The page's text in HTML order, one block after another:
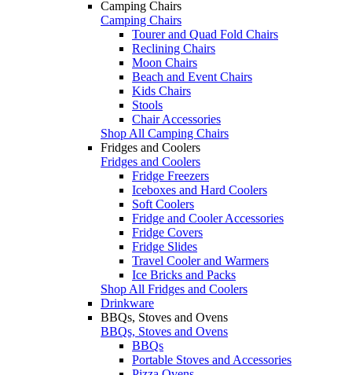
Camping Chairs
Camping Chairs
Tourer and Quad Fold Chairs
Reclining Chairs
Moon Chairs
Beach and Event Chairs
Kids Chairs
Stools
Chair Accessories
Shop All Camping Chairs
Fridges and Coolers
Fridges and Coolers
Fridge Freezers
Iceboxes and Hard Coolers
Soft Coolers
Fridge and Cooler Accessories
Fridge Covers
Fridge Slides
Travel Cooler and Warmers
Ice Bricks and Packs
Shop All Fridges and Coolers
Drinkware
BBQs, Stoves and Ovens
BBQs, Stoves and Ovens
BBQs
Portable Stoves and Accessories